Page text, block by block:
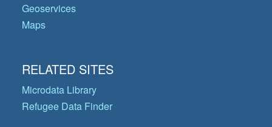
Geoservices
Maps
RELATED SITES
Microdata Library
Refugee Data Finder